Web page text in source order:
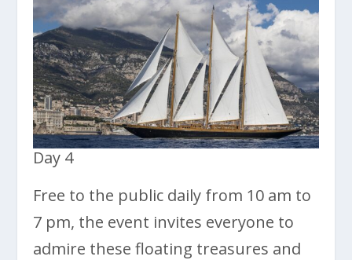
Day 4
Free to the public daily from 10 am to
7 pm, the event invites everyone to
admire these floating treasures and